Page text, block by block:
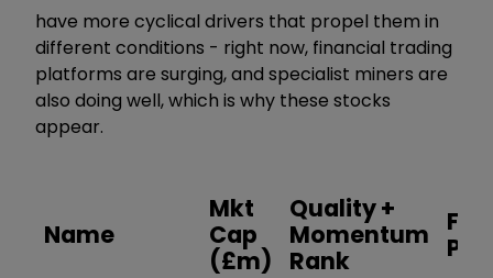
have more cyclical drivers that propel them in
different conditions - right now, financial trading
platforms are surging, and specialist miners are
also doing well, which is why these stocks
appear.
Name
Mkt
Cap
(£m)
Quality +
Momentum
Rank
P/